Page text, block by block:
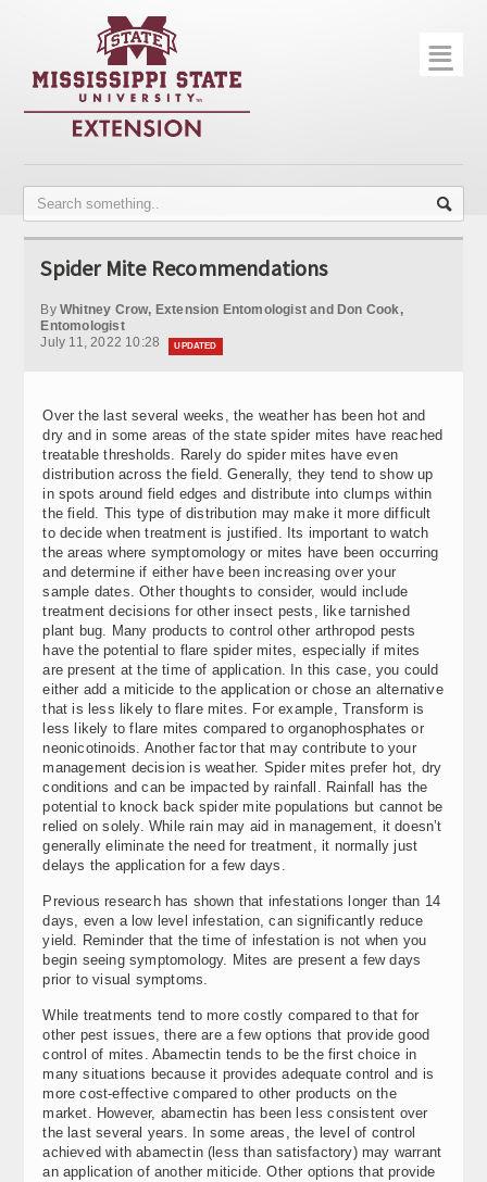
Home
Publications
Contact Info
Variety Trials
☰
Spider Mite Recommendations
By Whitney Crow, Extension Entomologist and Don Cook,
Entomologist
July 11, 2022 10:28
UPDATED
Over the last several weeks, the weather has been hot and
dry and in some areas of the state spider mites have reached
treatable thresholds. Rarely do spider mites have even
distribution across the field. Generally, they tend to show up
in spots around field edges and distribute into clumps within
the field. This type of distribution may make it more difficult
to decide when treatment is justified. Its important to watch
the areas where symptomology or mites have been occurring
and determine if either have been increasing over your
sample dates. Other thoughts to consider, would include
treatment decisions for other insect pests, like tarnished
plant bug. Many products to control other arthropod pests
have the potential to flare spider mites, especially if mites
are present at the time of application. In this case, you could
either add a miticide to the application or chose an alternative
that is less likely to flare mites. For example, Transform is
less likely to flare mites compared to organophosphates or
neonicotinoids. Another factor that may contribute to your
management decision is weather. Spider mites prefer hot, dry
conditions and can be impacted by rainfall. Rainfall has the
potential to knock back spider mite populations but cannot be
relied on solely. While rain may aid in management, it doesn’t
generally eliminate the need for treatment, it normally just
delays the application for a few days.
Previous research has shown that infestations longer than 14
days, even a low level infestation, can significantly reduce
yield. Reminder that the time of infestation is not when you
begin seeing symptomology. Mites are present a few days
prior to visual symptoms.
While treatments tend to more costly compared to that for
other pest issues, there are a few options that provide good
control of mites. Abamectin tends to be the first choice in
many situations because it provides adequate control and is
more cost-effective compared to other products on the
market. However, abamectin has been less consistent over
the last several years. In some areas, the level of control
achieved with abamectin (less than satisfactory) may warrant
an application of another miticide. Other options that provide